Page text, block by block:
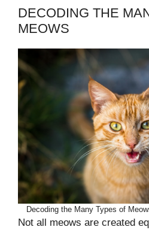
DECODING THE
MEOWS
Decoding the Many Types of
Not all meows are created